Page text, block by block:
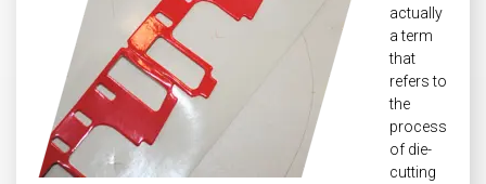
actually
a term
that
refers to
the
process
of die-
cutting